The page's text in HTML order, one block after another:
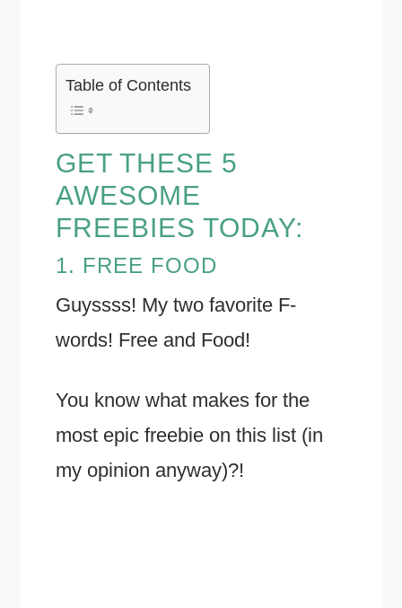
Table of Contents
GET THESE 5
AWESOME
FREEBIES TODAY:
1. FREE FOOD
Guyssss! My two favorite F-
words! Free and Food!
You know what makes for the
most epic freebie on this list (in
my opinion anyway)?!